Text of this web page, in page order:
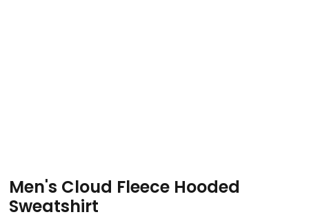
Men's Cloud Fleece Hooded
Sweatshirt